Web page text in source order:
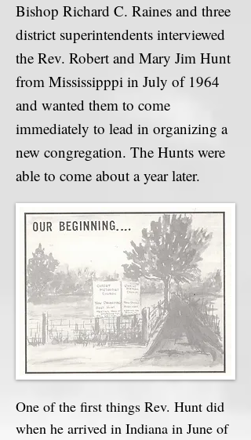
Bishop Richard C. Raines and three
district superintendents interviewed
the Rev. Robert and Mary Jim Hunt
from Mississipppi in July of 1964
and wanted them to come
immediately to lead in organizing a
new congregation. The Hunts were
able to come about a year later.
One of the first things Rev. Hunt did
when he arrived in Indiana in June of